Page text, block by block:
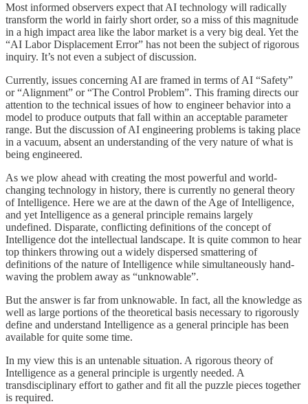
Most informed observers expect that AI technology will radically
transform the world in fairly short order, so a miss of this magnitude
in a high impact area like the labor market is a very big deal. Yet the
“AI Labor Displacement Error” has not been the subject of rigorous
inquiry. It’s not even a subject of discussion.
Currently, issues concerning AI are framed in terms of AI “Safety”
or “Alignment” or “The Control Problem”. This framing directs our
attention to the technical issues of how to engineer behavior into a
model to produce outputs that fall within an acceptable parameter
range. But the discussion of AI engineering problems is taking place
in a vacuum, absent an understanding of the very nature of what is
being engineered.
As we plow ahead with creating the most powerful and world-
changing technology in history, there is currently no general theory
of Intelligence. Here we are at the dawn of the Age of Intelligence,
and yet Intelligence as a general principle remains largely
undefined. Disparate, conflicting definitions of the concept of
Intelligence dot the intellectual landscape. It is quite common to hear
top thinkers throwing out a widely dispersed smattering of
definitions of the nature of Intelligence while simultaneously hand-
waving the problem away as “unknowable”.
But the answer is far from unknowable. In fact, all the knowledge as
well as large portions of the theoretical basis necessary to rigorously
define and understand Intelligence as a general principle has been
available for quite some time.
In my view this is an untenable situation. A rigorous theory of
Intelligence as a general principle is urgently needed. A
transdisciplinary effort to gather and fit all the puzzle pieces together
is required.